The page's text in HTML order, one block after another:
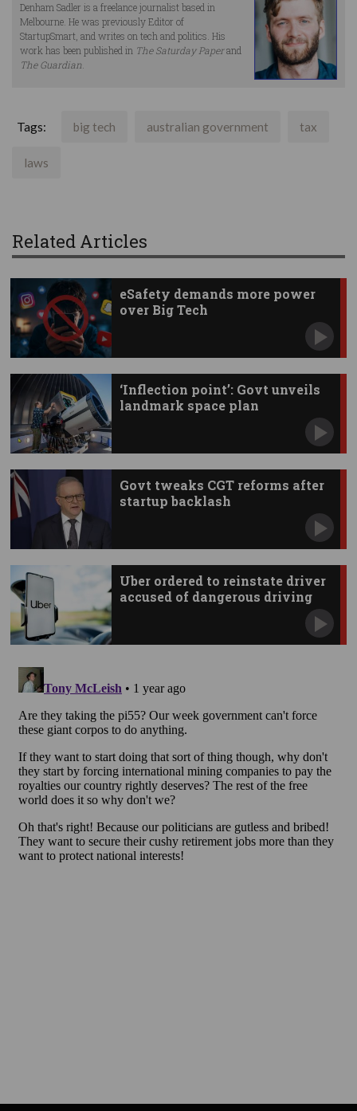
Denham Sadler is a freelance journalist based in
Melbourne. He was previously Editor of
StartupSmart, and writes on tech and politics. His
work has been published in The Saturday Paperand
The Guardian.
Tags: big tech australian government tax
laws
Related Articles
eSafety demands more power
over Big Tech
‘Inflection point’: Govt unveils
landmark space plan
Govt tweaks CGT reforms after
startup backlash
Uber ordered to reinstate driver
accused of dangerous driving